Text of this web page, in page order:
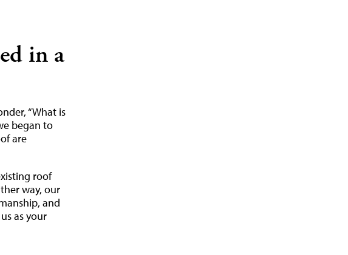
in a
“What is
began to
are
roof
way, our
and
as your